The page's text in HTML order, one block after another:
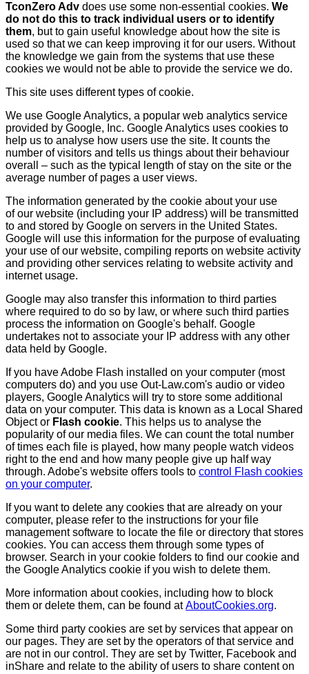
TconZero Adv does use some non-essential cookies. We
do not do this to track individual users or to identify
them, but to gain useful knowledge about how the site is
used so that we can keep improving it for our users. Without
the knowledge we gain from the systems that use these
cookies we would not be able to provide the service we do.
This site uses different types of cookie.
We use Google Analytics, a popular web analytics service
provided by Google, Inc. Google Analytics uses cookies to
help us to analyse how users use the site. It counts the
number of visitors and tells us things about their behaviour
overall – such as the typical length of stay on the site or the
average number of pages a user views.
The information generated by the cookie about your use
of our website (including your IP address) will be transmitted
to and stored by Google on servers in the United States.
Google will use this information for the purpose of evaluating
your use of our website, compiling reports on website activity
and providing other services relating to website activity and
internet usage.
Google may also transfer this information to third parties
where required to do so by law, or where such third parties
process the information on Google's behalf. Google
undertakes not to associate your IP address with any other
data held by Google.
If you have Adobe Flash installed on your computer (most
computers do) and you use Out-Law.com's audio or video
players, Google Analytics will try to store some additional
data on your computer. This data is known as a Local Shared
Object or Flash cookie. This helps us to analyse the
popularity of our media files. We can count the total number
of times each file is played, how many people watch videos
right to the end and how many people give up half way
through. Adobe's website offers tools to control Flash cookies
on your computer.
If you want to delete any cookies that are already on your
computer, please refer to the instructions for your file
management software to locate the file or directory that stores
cookies. You can access them through some types of
browser. Search in your cookie folders to find our cookie and
the Google Analytics cookie if you wish to delete them.
More information about cookies, including how to block
them or delete them, can be found atAboutCookies.org.
Some third party cookies are set by services that appear on
our pages. They are set by the operators of that service and
are not in our control. They are set by Twitter, Facebook and
inShare and relate to the ability of users to share content on